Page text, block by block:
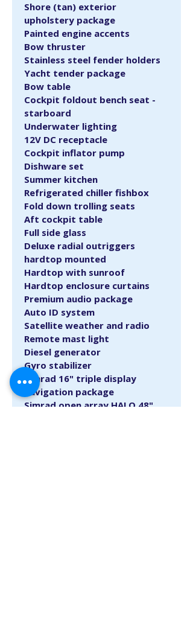
Shore (tan) exterior
upholstery package
Painted engine accents
Bow thruster
Stainless steel fender holders
Yacht tender package
Bow table
Cockpit foldout bench seat -
starboard
Underwater lighting
12V DC receptacle
Cockpit inflator pump
Dishware set
Summer kitchen
Refrigerated chiller fishbox
Fold down trolling seats
Aft cockpit table
Full side glass
Deluxe radial outriggers
hardtop mounted
Hardtop with sunroof
Hardtop enclosure curtains
Premium audio package
Auto ID system
Satellite weather and radio
Remote mast light
Diesel generator
Gyro stabilizer
Simrad 16" triple display
navigation package
Simrad open array HALO 48"